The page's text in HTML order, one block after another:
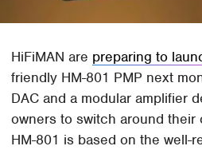
HiFiMAN are preparing to
friendly HM-801 PMP next
DAC and a modular amplifier
owners to switch around
HM-801 is based on the well-